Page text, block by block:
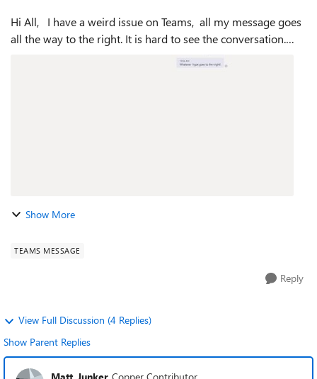
Hi All, I have a weird issue on Teams, all my message goes
all the way to the right. It is hard to see the conversation.
When you type your message (The person that I am sending
Show More
TEAMS MESSAGE
Reply
View Full Discussion (4 Replies)
Show Parent Replies
Matt_Junker Copper Contributor